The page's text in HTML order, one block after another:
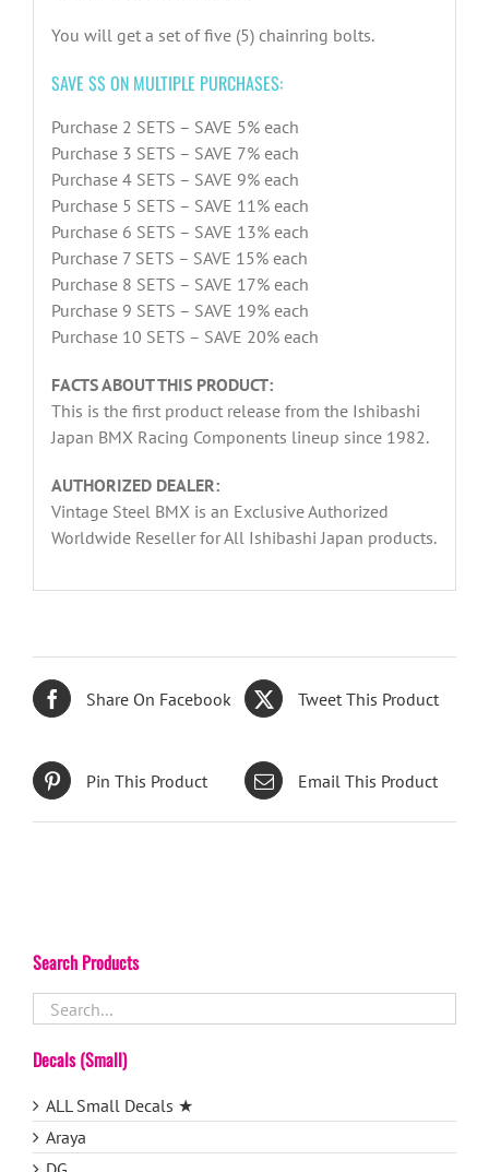
You will get a set of five (5) chainring bolts.
SAVE $$ ON MULTIPLE PURCHASES:
Purchase 2 SETS – SAVE 5% each
Purchase 3 SETS – SAVE 7% each
Purchase 4 SETS – SAVE 9% each
Purchase 5 SETS – SAVE 11% each
Purchase 6 SETS – SAVE 13% each
Purchase 7 SETS – SAVE 15% each
Purchase 8 SETS – SAVE 17% each
Purchase 9 SETS – SAVE 19% each
Purchase 10 SETS – SAVE 20% each
FACTS ABOUT THIS PRODUCT:
This is the first product release from the Ishibashi
Japan BMX Racing Components lineup since 1982.
AUTHORIZED DEALER:
Vintage Steel BMX is an Exclusive Authorized
Worldwide Reseller for All Ishibashi Japan products.
Share On Facebook Tweet This Product
Pin This Product Email This Product
Search Products
Decals (Small)
ALL Small Decals ★
Araya